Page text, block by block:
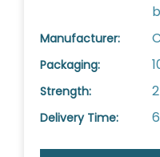
Manufacturer:
Packaging:
Strength:
Delivery Time: